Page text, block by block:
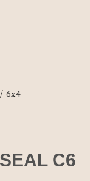
6x4
C6